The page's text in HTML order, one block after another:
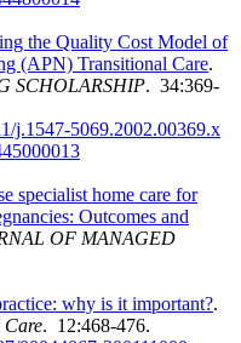
the Quality Cost Model of
(APN) Transitional Care.
SCHOLARSHIP. 34:369-
j.1547-5069.2002.00369.x
specialist home care for
Outcomes and
OF MANAGED
why is it important?.
. 12:468-476.